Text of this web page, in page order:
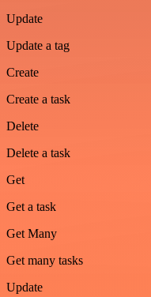
Update
Update a tag
Create
Create a task
Delete
Delete a task
Get
Get a task
Get Many
Get many tasks
Update